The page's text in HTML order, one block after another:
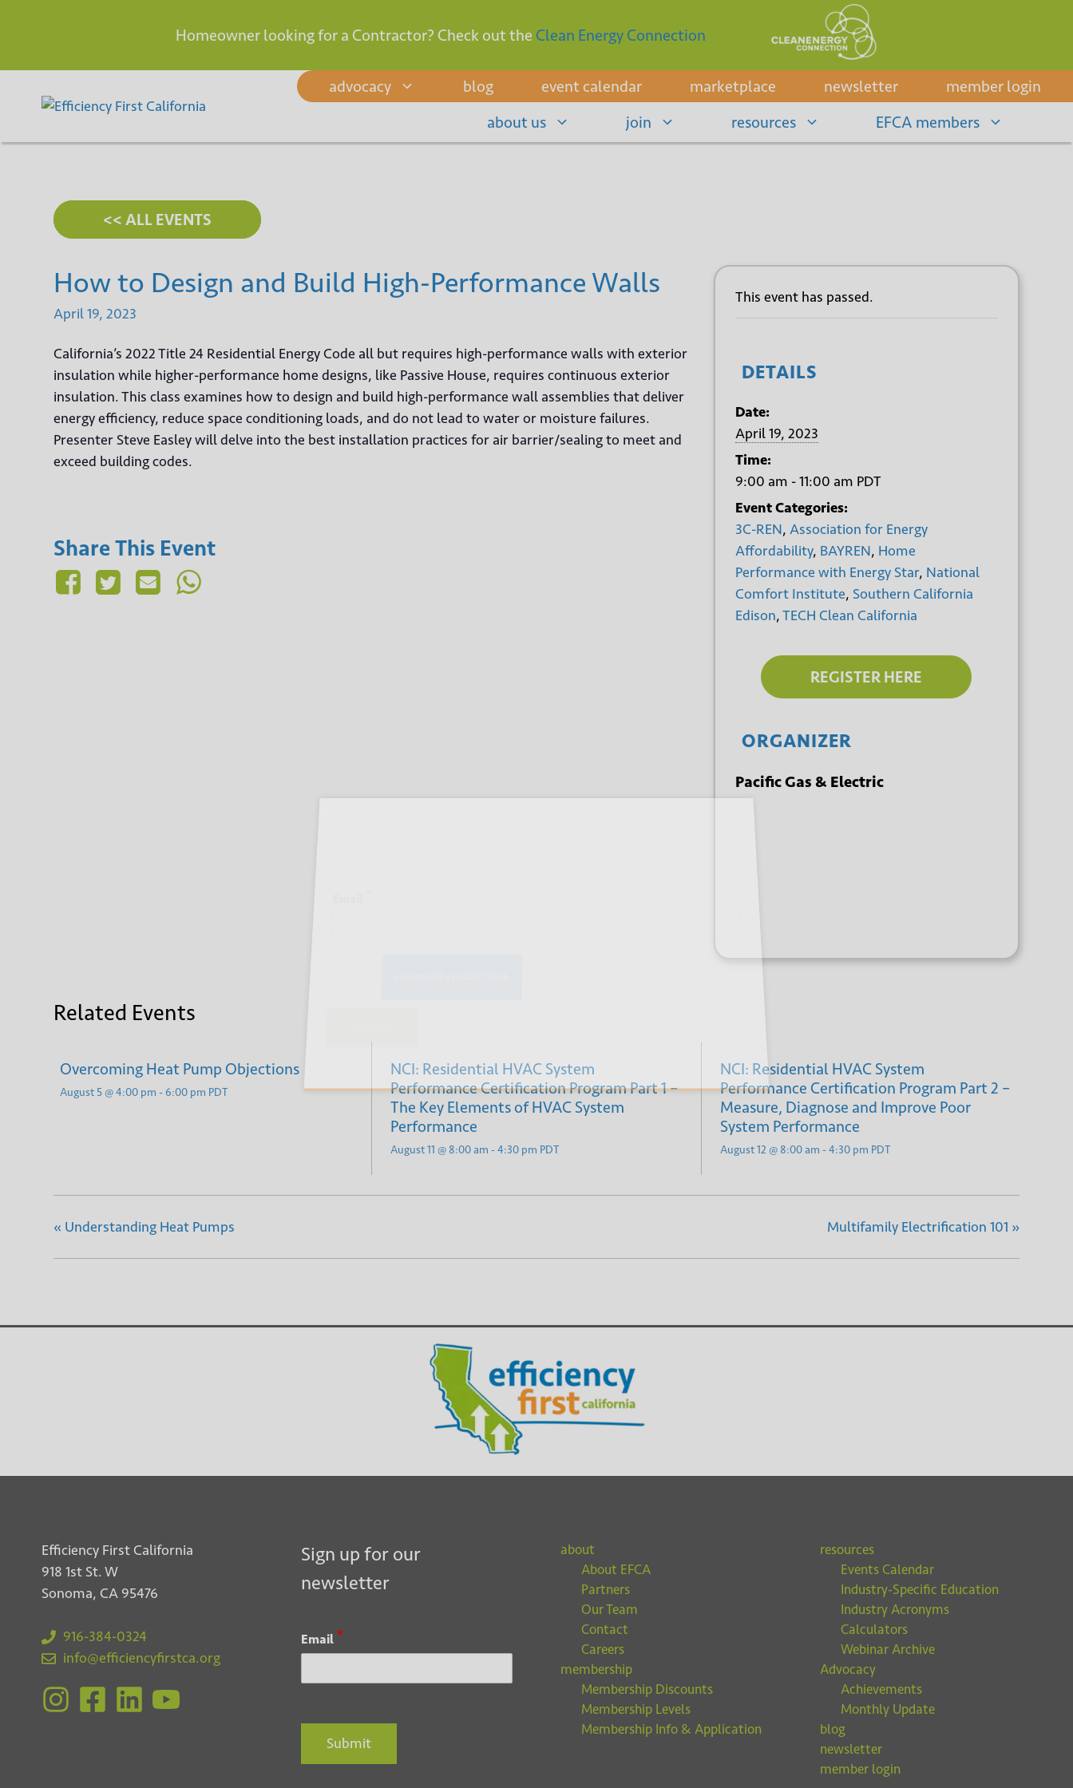
Homeowner looking for a Contractor? Check out the Clean Energy Connection
advocacy blog event calendar marketplace newsletter
member login
about us
join resources EFCA members
<< ALL EVENTS
How to Design and Build High-Performance Walls
April19, 2023
California’s 2022 Title 24 Residential Energy Code all but requires high-performance walls with exterior
insulation while higher-performance home designs, like Passive House, requires continuous exterior
insulation. This class examines how to design and build high-performance wall assemblies that deliver
energy efficiency, reduce space conditioning loads, and do not lead to water or moisture failures.
Presenter Steve Easley will delve into the best installation practices for air barrier/sealing to meet and
exceed building codes.
Share This Event
This event has passed.
DETAILS
Date:
April 19, 2023
Time:
9:00 am - 11:00 am PDT
Event Categories:
3C-REN, Association for Energy
Affordability, BAYREN, Home
Performance with Energy Star, National
Comfort Institute, Southern California
Edison,TECH Clean California
REGISTER HERE
ORGANIZER
Pacific Gas & Electric
Related Events
Overcoming Heat Pump Objections
August 5 @ 4:00 pm -6:00 pm PDT
NCI: Residential HVAC System
Performance Certification Program Part 1 –
The Key Elements of HVAC System
Performance
August 11 @ 8:00 am -4:30 pm PDT
NCI: Residential HVAC System
Performance Certification Program Part 2 –
Measure, Diagnose and Improve Poor
System Performance
August 12 @ 8:00 am -4:30 pm PDT
« Understanding Heat Pumps Multifamily Electrification 101 »
Efficiency First California
918 1st St. W
Sonoma, CA 95476
916-384-0324
info@efficiencyfirstca.org
Sign up for our
newsletter
Email *
Submit
about
About EFCA
Partners
Our Team
Contact
Careers
membership
Membership Discounts
Membership Levels
Membership Info & Application
resources
Events Calendar
Industry-Specific Education
Industry Acronyms
Calculators
Webinar Archive
Advocacy
Achievements
Monthly Update
blog
newsletter
member login
Sign up for our newsletter
Submit